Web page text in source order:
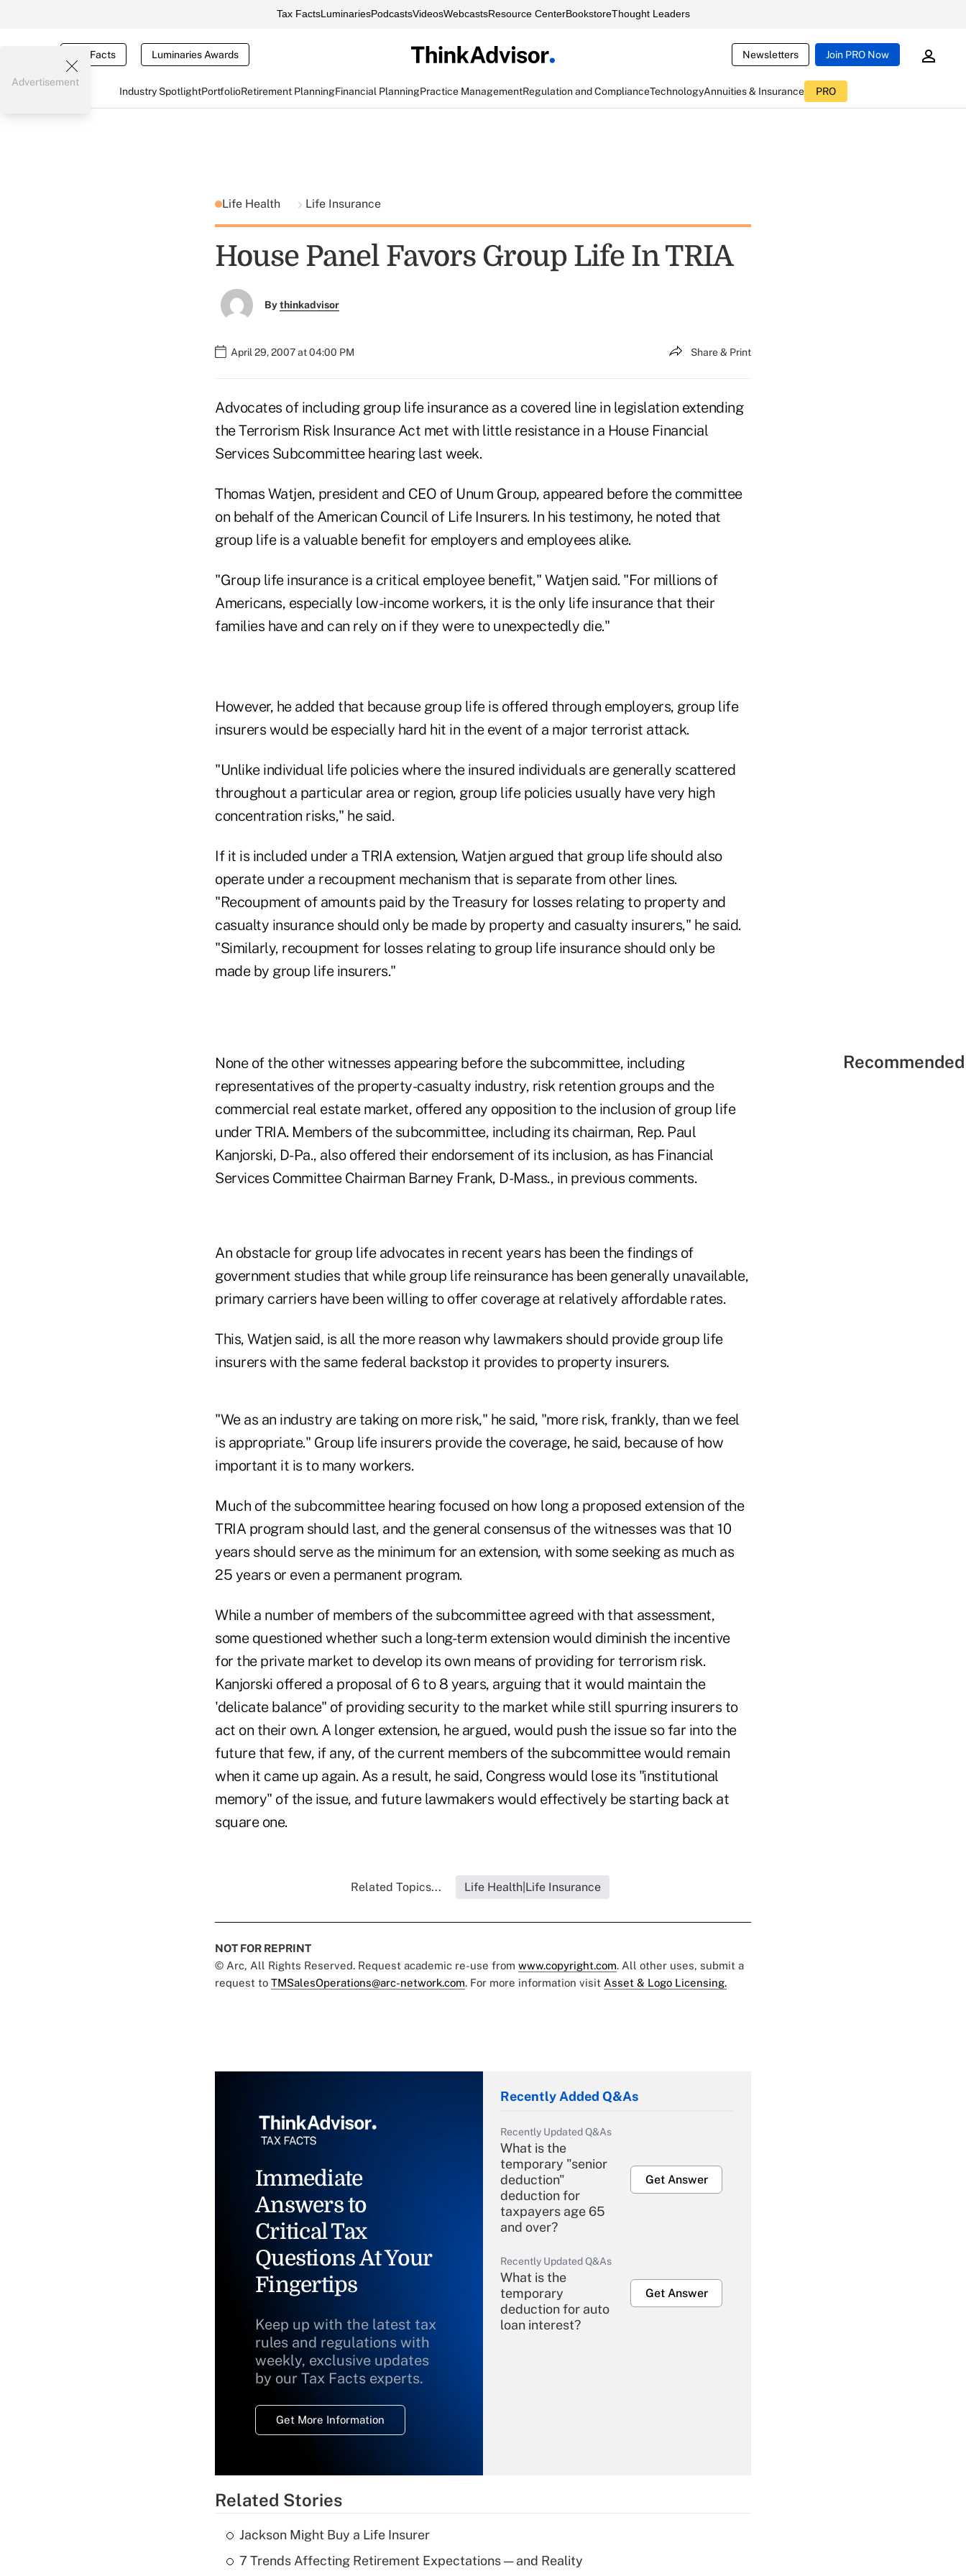
Tax FactsLuminariesPodcastsVideosWebcastsResource CenterBookstoreThought Leaders
Tax Facts Luminaries Awards Newsletters Join PRO Now
Industry SpotlightPortfolioRetirement PlanningFinancial PlanningPractice ManagementRegulation and ComplianceTechnologyAnnuities & Insurance PRO
Advertisement
Life Health Life Insurance
House Panel Favors Group Life In TRIA
Bythinkadvisor
April 29, 2007 at 04:00 PM Share & Print
Advocates of including group life insurance as a covered line in legislation extending
the Terrorism Risk Insurance Act met with little resistance in a House Financial
Services Subcommittee hearing last week.
Thomas Watjen, president and CEO of Unum Group, appeared before the committee
on behalf of the American Council of Life Insurers. In his testimony, he noted that
group life is a valuable benefit for employers and employees alike.
"Group life insurance is a critical employee benefit," Watjen said. "For millions of
Americans, especially low-income workers, it is the only life insurance that their
families have and can rely on if they were to unexpectedly die."
However, he added that because group life is offered through employers, group life
insurers would be especially hard hit in the event of a major terrorist attack.
"Unlike individual life policies where the insured individuals are generally scattered
throughout a particular area or region, group life policies usually have very high
concentration risks," he said.
If it is included under a TRIA extension, Watjen argued that group life should also
operate under a recoupment mechanism that is separate from other lines.
"Recoupment of amounts paid by the Treasury for losses relating to property and
casualty insurance should only be made by property and casualty insurers," he said.
"Similarly, recoupment for losses relating to group life insurance should only be
made by group life insurers."
None of the other witnesses appearing before the subcommittee, including
representatives of the property-casualty industry, risk retention groups and the
commercial real estate market, offered any opposition to the inclusion of group life
under TRIA. Members of the subcommittee, including its chairman, Rep. Paul
Kanjorski, D-Pa., also offered their endorsement of its inclusion, as has Financial
Services Committee Chairman Barney Frank, D-Mass., in previous comments.
An obstacle for group life advocates in recent years has been the findings of
government studies that while group life reinsurance has been generally unavailable,
primary carriers have been willing to offer coverage at relatively affordable rates.
This, Watjen said, is all the more reason why lawmakers should provide group life
insurers with the same federal backstop it provides to property insurers.
"We as an industry are taking on more risk," he said, "more risk, frankly, than we feel
is appropriate." Group life insurers provide the coverage, he said, because of how
important it is to many workers.
Much of the subcommittee hearing focused on how long a proposed extension of the
TRIA program should last, and the general consensus of the witnesses was that 10
years should serve as the minimum for an extension, with some seeking as much as
25 years or even a permanent program.
While a number of members of the subcommittee agreed with that assessment,
some questioned whether such a long-term extension would diminish the incentive
for the private market to develop its own means of providing for terrorism risk.
Kanjorski offered a proposal of 6 to 8 years, arguing that it would maintain the
'delicate balance" of providing security to the market while still spurring insurers to
act on their own. A longer extension, he argued, would push the issue so far into the
future that few, if any, of the current members of the subcommittee would remain
when it came up again. As a result, he said, Congress would lose its "institutional
memory" of the issue, and future lawmakers would effectively be starting back at
square one.
Related Topics... Life Health|Life Insurance
NOT FOR REPRINT
© Arc, All Rights Reserved. Request academic re-use from www.copyright.com. All other uses, submit a
request to TMSalesOperations@arc-network.com. For more information visit Asset & Logo Licensing.
Immediate
Answers to
Critical Tax
Questions At Your
Fingertips
Keep up with the latest tax
rules and regulations with
weekly, exclusive updates
by our Tax Facts experts.
Get More Information
Recently Added Q&As
Recently Updated Q&As
What is the
temporary "senior
deduction"
deduction for
taxpayers age 65
and over?
Get Answer
Recently Updated Q&As
What is the
temporary
deduction for auto
loan interest?
Get Answer
Recently Updated Q&As
What is a high
Related Stories
Jackson Might Buy a Life Insurer
7 Trends Affecting Retirement Expectations — and Reality